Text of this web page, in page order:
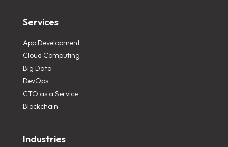
Services
App Development
Cloud Computing
Big Data
DevOps
CTO as a Service
Blockchain
Industries